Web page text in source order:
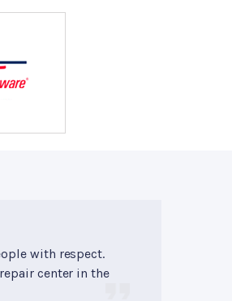
with respect.
center in the